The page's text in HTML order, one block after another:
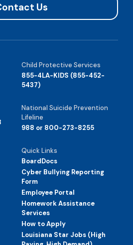
Us
Child Protective Services
855-4LA-KIDS (855-452-
5437)
National Suicide Prevention
Lifeline
988 or 800-273-8255
Quick Links
BoardDocs
Cyber Bullying Reporting
Form
Employee Portal
Homework Assistance
Services
How to Apply
Louisiana Star Jobs (High